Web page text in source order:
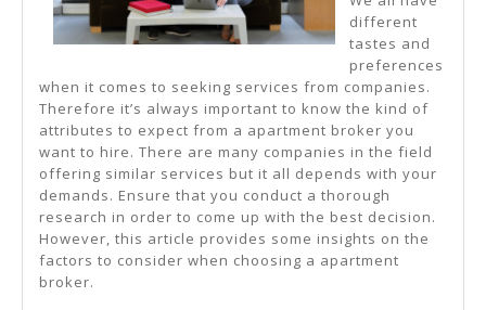
different
tastes and
preferences
when it comes to seeking services from companies.
Therefore it’s always important to know the kind of
attributes to expect from a apartment broker you
want to hire. There are many companies in the field
offering similar services but it all depends with your
demands. Ensure that you conduct a thorough
research in order to come up with the best decision.
However, this article provides some insights on the
factors to consider when choosing a apartment
broker.